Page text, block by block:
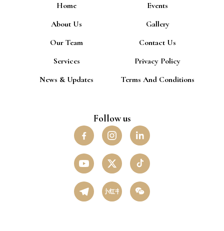
Home
About Us
Our Team
Services
News & Updates
Events
Gallery
Contact Us
Privacy Policy
Terms And Conditions
Follow us
小红书